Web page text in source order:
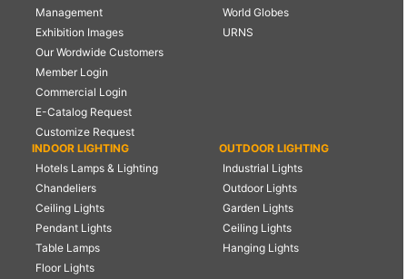
Management
Exhibition Images
Our Wordwide Customers
Member Login
Commercial Login
E-Catalog Request
Customize Request
World Globes
URNS
INDOOR LIGHTING
Hotels Lamps & Lighting
Chandeliers
Ceiling Lights
Pendant Lights
Table Lamps
Floor Lights
OUTDOOR LIGHTING
Industrial Lights
Outdoor Lights
Garden Lights
Ceiling Lights
Hanging Lights